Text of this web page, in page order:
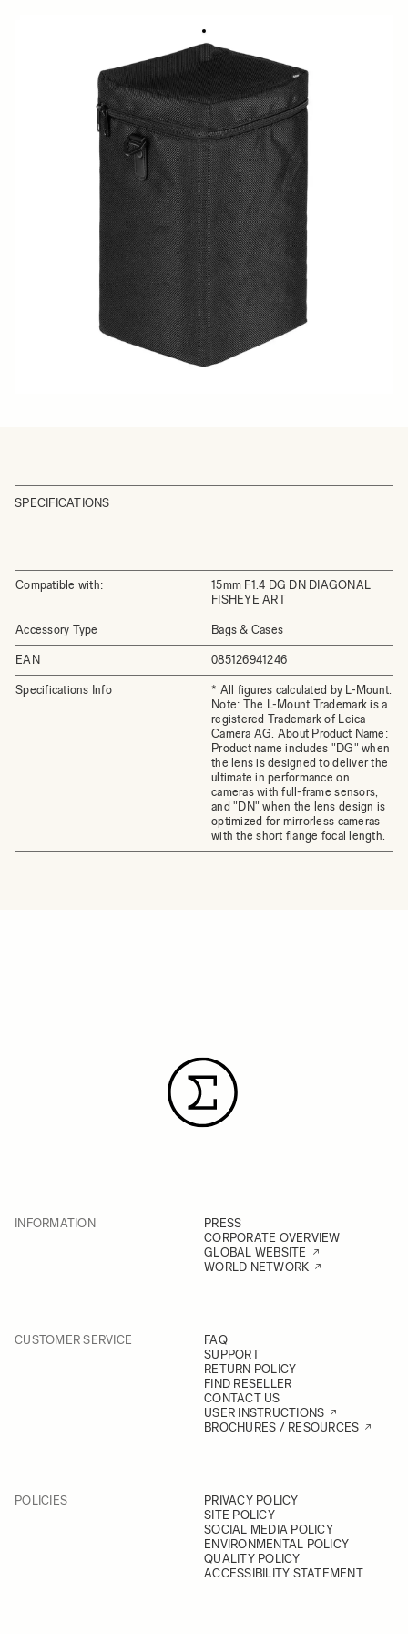
SOFT CASE LS-478SEL (For 478965/969)
Out of Stock
ADD TO CART
Replecement soft case for 15mm F1.4 DG DN DIAGONAL FISHEYE
BUY FROM RESELLER
SPECIFICATIONS
Compatible with:
15mm F1.4 DG DN DIAGONAL
FISHEYE ART
Accessory Type Bags & Cases
EAN 085126941246
Specifications Info
* All figures calculated by L-Mount.
Note: The L-Mount Trademark is a
registered Trademark of Leica
Camera AG. About Product Name:
Product name includes "DG" when
the lens is designed to deliver the
ultimate in performance on
cameras with full-frame sensors,
and "DN" when the lens design is
optimized for mirrorless cameras
with the short flange focal length.
INFORMATION
PRESS
CORPORATE OVERVIEW
GLOBAL WEBSITE
WORLD NETWORK
CUSTOMER SERVICE
FAQ
SUPPORT
RETURN POLICY
FIND RESELLER
CONTACT US
USER INSTRUCTIONS
BROCHURES / RESOURCES
POLICIES
PRIVACY POLICY
SITE POLICY
SOCIAL MEDIA POLICY
ENVIRONMENTAL POLICY
QUALITY POLICY
ACCESSIBILITY STATEMENT